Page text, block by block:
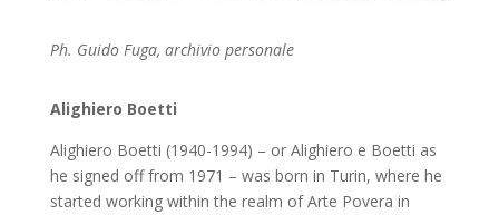
Ph. Guido Fuga, archivio personale
Alighiero Boetti
Alighiero Boetti (1940-1994) – or Alighiero e Boetti as
he signed off from 1971 – was born in Turin, where he
started working within the realm of Arte Povera in